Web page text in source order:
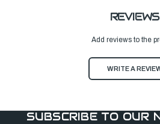
REVIEWS
Add reviews to the
WRITE A
SUBSCRIBE TO OUR